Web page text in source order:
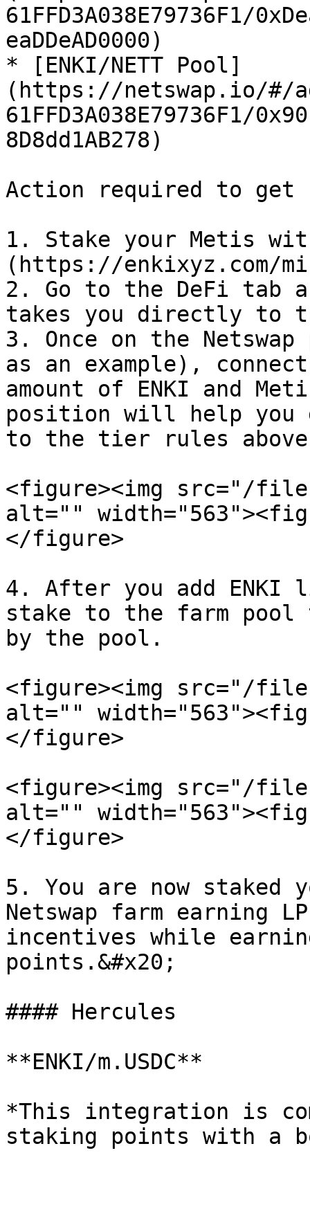
61FFD3A038E79736F1/
eaDDeAD0000)
* [ENKI/NETT Pool]
(https://netswap.io/#/
61FFD3A038E79736F1/
8D8dd1AB278)
Action required to get
1. Stake your Metis
(https://enkixyz.com/
2. Go to the DeFi tab
takes you directly to
3. Once on the
as an example),
amount of ENKI and
position will help you
to the tier rules
<figure><img src="/
alt=""
</figure>
4. After you add ENKI
stake to the farm pool
by the pool.
<figure><img src="/files/
alt=""
</figure>
<figure><img src="/files/
alt=""
</figure>
5. You are now
Netswap farm earning
incentives while
points.&#x20;
#### Hercules
**ENKI/m.USDC**
*This integration is